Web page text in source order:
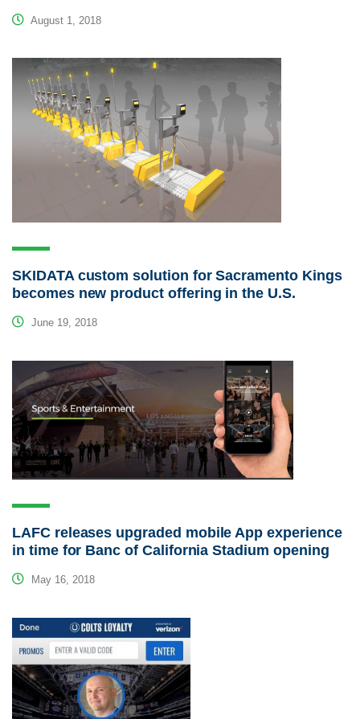
August 1, 2018
SKIDATA custom solution for Sacramento Kings
becomes new product offering in the U.S.
June 19, 2018
LAFC releases upgraded mobile App experience
in time for Banc of California Stadium opening
May 16, 2018